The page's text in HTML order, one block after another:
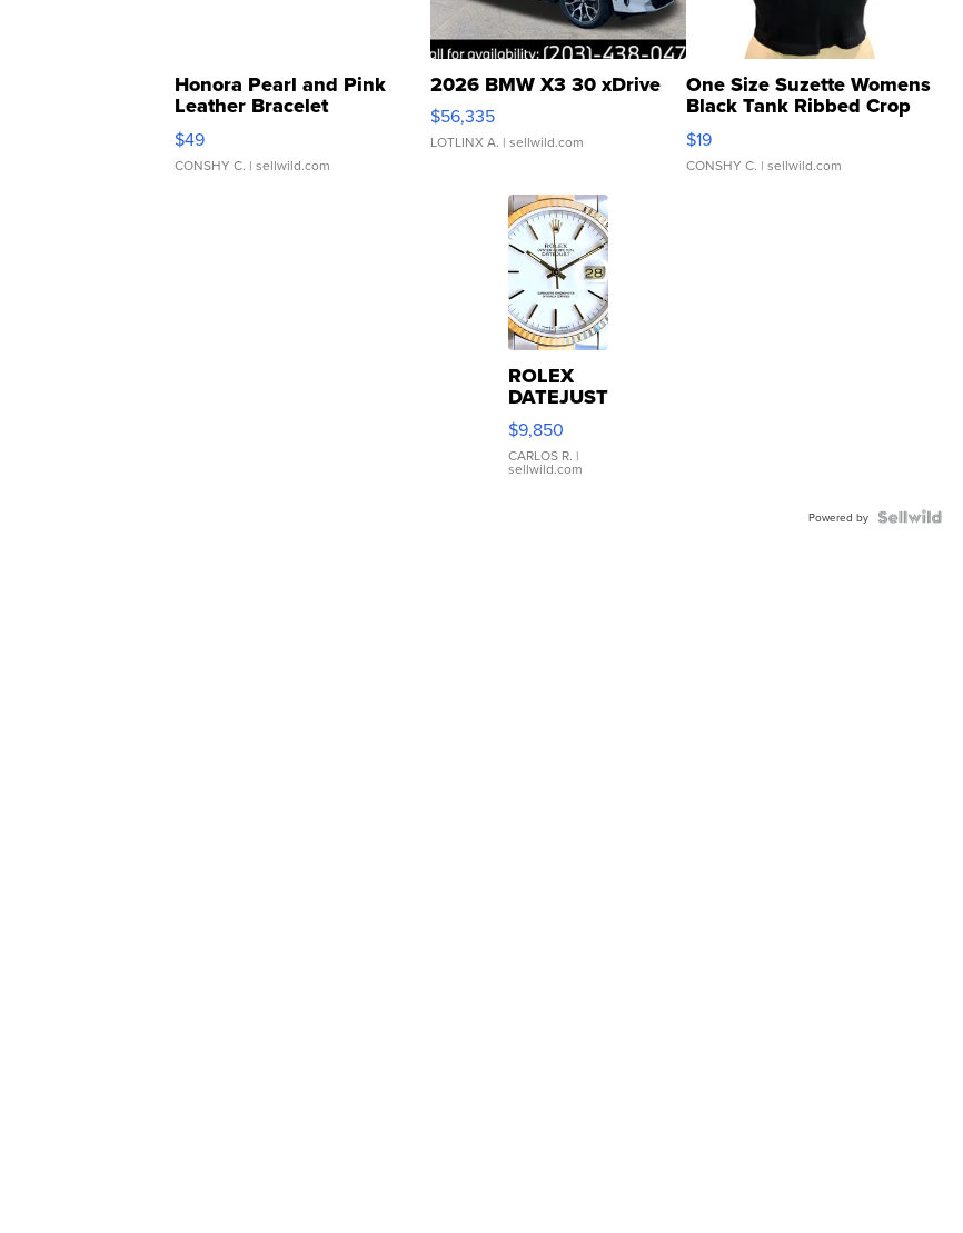
Honora Pearl and Pink
Leather Bracelet
Adjustable Buckle Clo...
$49
CONSHY C. | sellwild.com
2026 BMW X3 30 xDrive
$56,335
LOTLINX A. | sellwild.com
One Size Suzette Womens
Black Tank Ribbed Crop
Asymmetrical ...
$19
CONSHY C. | sellwild.com
ROLEX
DATEJUST
16233
WHITE
DIAL
FLUTED
$9,850
CARLOS R. |
sellwild.com
Powered by